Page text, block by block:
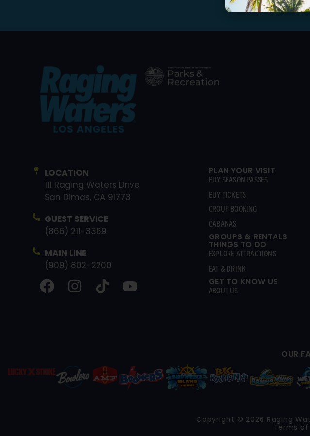
LOCATION
111 Raging Waters Drive
San Dimas, CA 91773
GUEST SERVICE
(866) 211-3369
MAIN LINE
(909) 802-2200
PLAN YOUR VISIT
BUY SEASON PASSES
BUY TICKETS
GROUP BOOKING
CABANAS
GROUPS & RENTALS
THINGS TO DO
EXPLORE ATTRACTIONS
EAT & DRINK
GET TO KNOW US
ABOUT US
OUR
Copyright © 2026 Raging
Terms of